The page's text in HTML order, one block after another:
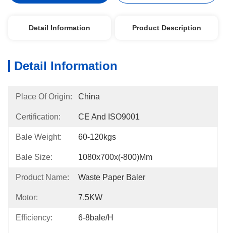
Detail Information Product Description
Detail Information
Place Of Origin: China
Certification: CE And ISO9001
Bale Weight: 60-120kgs
Bale Size: 1080x700x(-800)mm
Product Name: Waste Paper Baler
Motor: 7.5KW
Efficiency: 6-8bale/h